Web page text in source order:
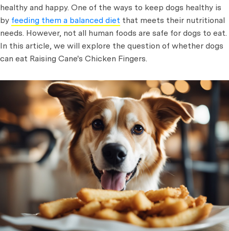
healthy and happy. One of the ways to keep dogs healthy is
by feeding them a balanced diet that meets their nutritional
needs. However, not all human foods are safe for dogs to eat.
In this article, we will explore the question of whether dogs
can eat Raising Cane's Chicken Fingers.